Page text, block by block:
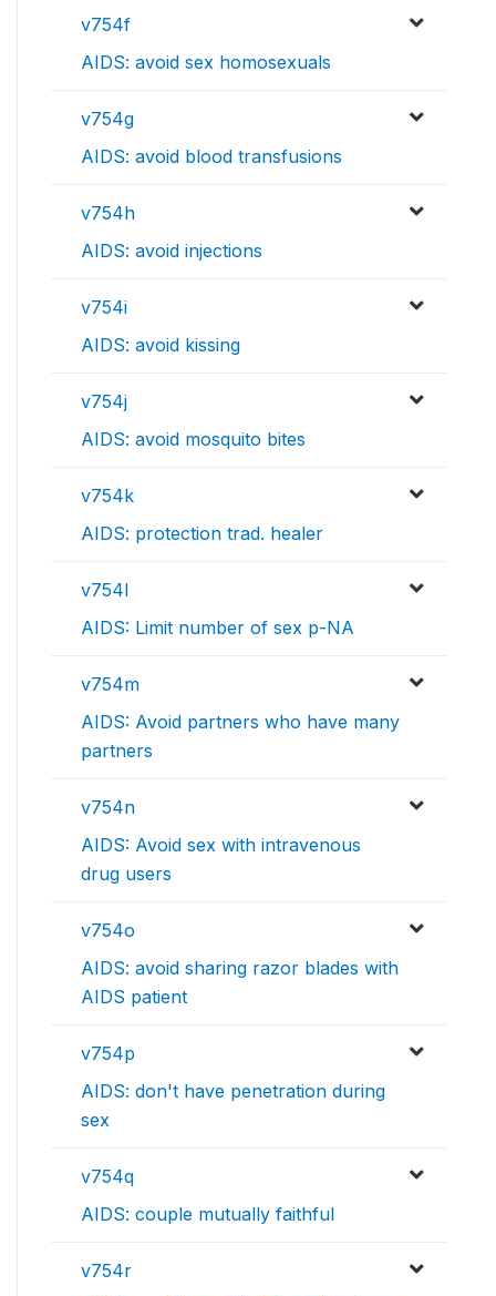
v754f
AIDS: avoid sex homosexuals
v754g
AIDS: avoid blood transfusions
v754h
AIDS: avoid injections
v754i
AIDS: avoid kissing
v754j
AIDS: avoid mosquito bites
v754k
AIDS: protection trad. healer
v754l
AIDS: Limit number of sex p-NA
v754m
AIDS: Avoid partners who have many
partners
v754n
AIDS: Avoid sex with intravenous
drug users
v754o
AIDS: avoid sharing razor blades with
AIDS patient
v754p
AIDS: don't have penetration during
sex
v754q
AIDS: couple mutually faithful
v754r